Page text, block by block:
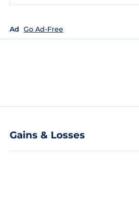
Ad Go Ad-Free
Gains & Losses